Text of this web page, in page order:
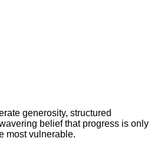
generosity, structured
belief that progress is only
most vulnerable.